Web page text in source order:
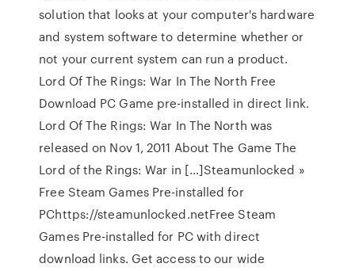
solution that looks at your computer's hardware
and system software to determine whether or
not your current system can run a product.
Lord Of The Rings: War In The North Free
Download PC Game pre-installed in direct link.
Lord Of The Rings: War In The North was
released on Nov 1, 2011 About The Game The
Lord of the Rings: War in […]Steamunlocked »
Free Steam Games Pre-installed for
PChttps://steamunlocked.netFree Steam
Games Pre-installed for PC with direct
download links. Get access to our wide